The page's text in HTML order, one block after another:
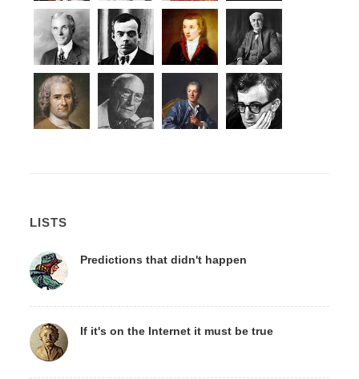
LISTS
Predictions that didn't happen
If it's on the Internet it must be true